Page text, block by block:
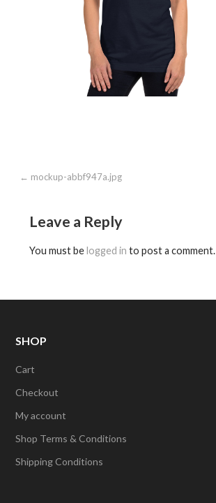
Post
← mockup-abbf947a.jpg
Leave a Reply
You must belogged in to post a comment.
SHOP
Cart
Checkout
My account
Shop Terms & Conditions
Shipping Conditions